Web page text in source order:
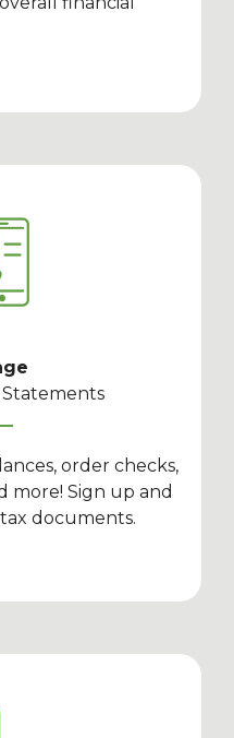
order checks,
more! Sign up and
documents.